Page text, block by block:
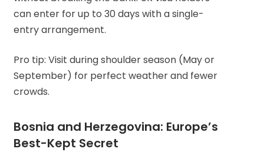
can enter for up to 30 days with a single-
entry arrangement.
Pro tip: Visit during shoulder season (May or
September) for perfect weather and fewer
crowds.
Bosnia and Herzegovina: Europe’s
Best-Kept Secret